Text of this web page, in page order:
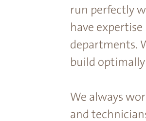
run perfectly
have
departments.
build
We always
and